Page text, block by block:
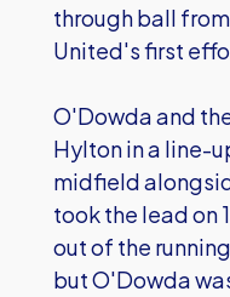
through ball
United's first
O'Dowda and
Hylton in a line-
midfield
took the lead on
out of the
but O'Dowda